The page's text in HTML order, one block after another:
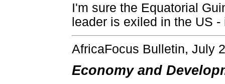
I'm sure the Equatorial
leader is exiled in the US
AfricaFocus Bulletin, July
Economy and